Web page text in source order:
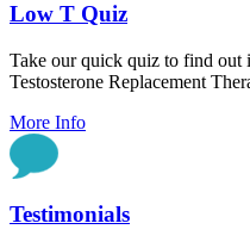
Low T Quiz
Take our quick quiz to find out
Testosterone Replacement
More Info
Testimonials